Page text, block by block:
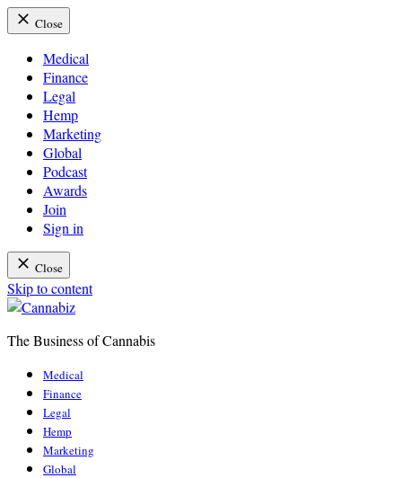
Close
Medical
Finance
Legal
Hemp
Marketing
Global
Podcast
Awards
Join
Sign in
Close
Skip to content
The Business of Cannabis
Medical
Finance
Legal
Hemp
Marketing
Global